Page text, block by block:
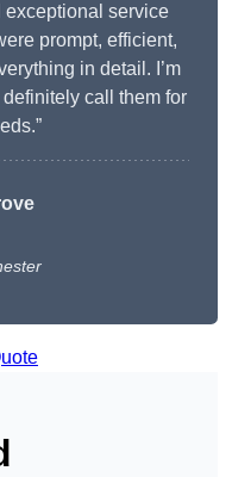
exceptional service
prompt, efficient,
in detail. I’m
call them for